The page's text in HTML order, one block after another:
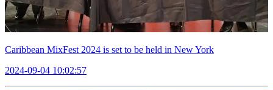
Caribbean MixFest 2024 is set to be held in New York
2024-09-04 10:02:57